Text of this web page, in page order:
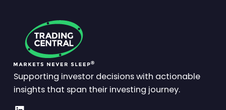
Supporting investor decisions with actionable
insights that span their investing journey.